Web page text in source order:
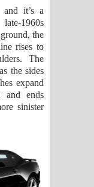
and it’s a
1960s
the
rises to
The
the sides
expand
and ends
sinister